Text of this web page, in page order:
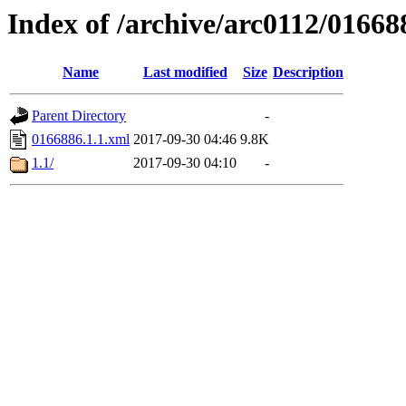
Index of /archive/arc0112/
Name Last modified Size Description
Parent Directory
-
0166886.1.1.xml 2017-09-30 04:46 9.8K
1.1/
2017-09-30 04:10 -